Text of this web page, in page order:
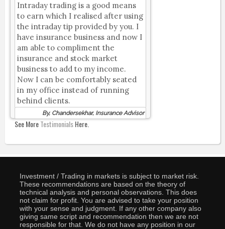
Intraday trading is a good means
to earn which I realised after using
the intraday tip provided by you. I
have insurance business and now I
am able to compliment the
insurance and stock market
business to add to my income.
Now I can be comfortably seated
in my office instead of running
behind clients.
By, Chandersekhar, Insurance Advisor
See MoreTestimonialsHere.
Investment / Trading in markets is subject to market risk.
These recommendations are based on the theory of
technical analysis and personal observations. This does
not claim for profit. You are advised to take your position
with your sense and judgment. If any other company also
giving same script and recommendation then we are not
responsible for that. We do not have any position in our